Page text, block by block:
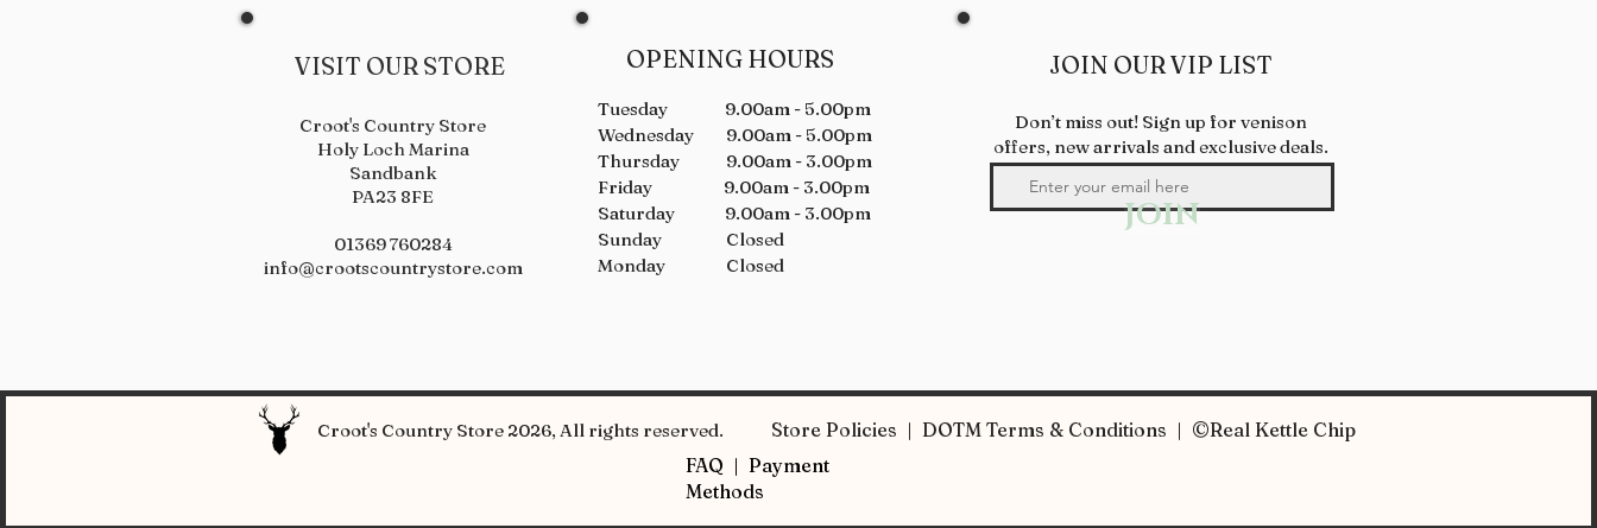
VISIT OUR STORE
Croot's Country Store
Holy Loch Marina
Sandbank
PA23 8FE
01369 760284
info@crootscountrystore.com
OPENING HOURS
Tuesday 9.00am - 5.00pm
Wednesday 9.00am - 5.00pm
Thursday 9.00am - 3.00pm
Friday 9.00am - 3.00pm
Saturday 9.00am - 3.00pm
Sunday Closed
Monday Closed
JOIN
JOIN OUR VIP LIST
Don’t miss out! Sign up for venison
offers, new arrivals and exclusive deals.
Croot's Country Store 2026, All rights reserved.
Store Policies | DOTM Terms & Conditions | ©Real Kettle Chip
FAQ | Payment
Methods